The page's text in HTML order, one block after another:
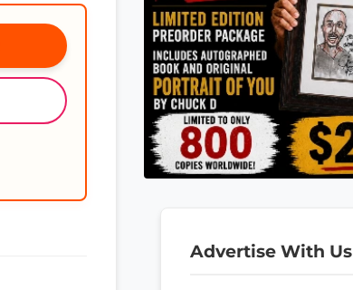
Advertise With Us